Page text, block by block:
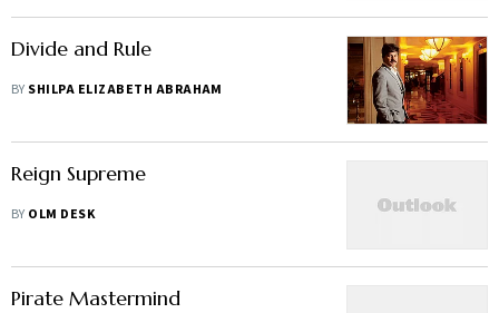
Divide and Rule
BY SHILPA ELIZABETH ABRAHAM
Reign Supreme
BY OLM DESK
Pirate Mastermind